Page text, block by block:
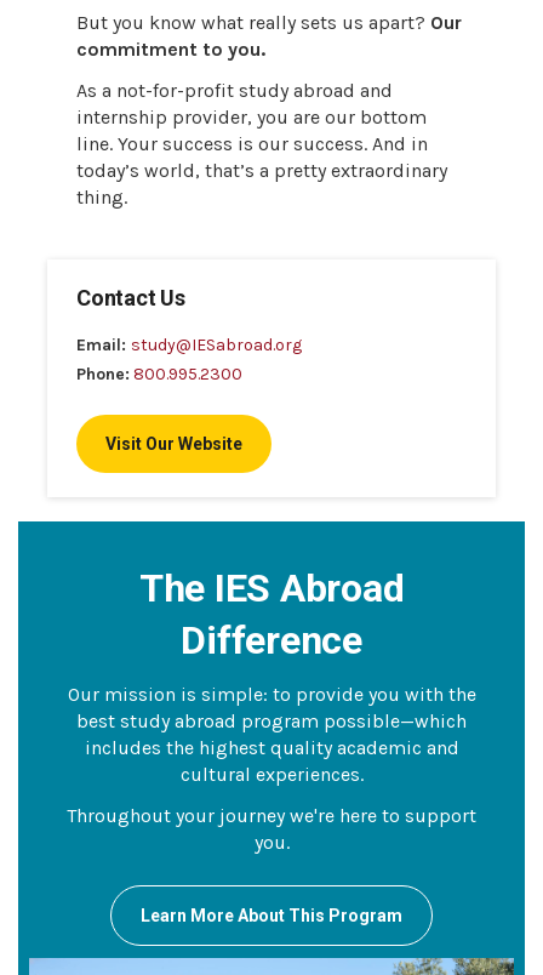
But you know what really sets us apart? Our
commitment to you.
As a not-for-profit study abroad and
internship provider, you are our bottom
line. Your success is our success. And in
today’s world, that’s a pretty extraordinary
thing.
Contact Us
Email: study@IESabroad.org
Phone: 800.995.2300
Visit Our Website
The IES Abroad
Difference
Our mission is simple: to provide you with the
best study abroad program possible—which
includes the highest quality academic and
cultural experiences.
Throughout your journey we're here to support
you.
Learn More About This Program